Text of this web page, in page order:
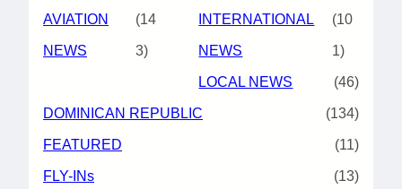
AVIATION
NEWS
(14
3)
INTERNATIONAL
NEWS
(10
1)
LOCAL NEWS (46)
DOMINICAN REPUBLIC (134)
FEATURED (11)
FLY-INs (13)